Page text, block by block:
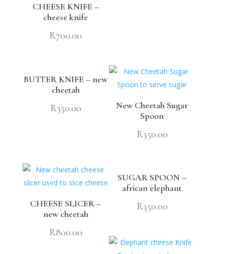
CHEESE KNIFE –
cheese knife
R700.00
BUTTER KNIFE – new
cheetah
R350.00
New Cheetah Sugar
Spoon
R350.00
CHEESE SLICER –
new cheetah
R800.00
SUGAR SPOON –
african elephant
R350.00